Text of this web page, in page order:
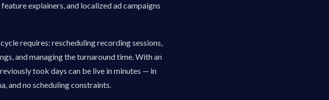
explainers, and localized ad campaigns
requires: rescheduling recording sessions,
and managing the turnaround time. With an
took days can be live in minutes — in
and no scheduling constraints.